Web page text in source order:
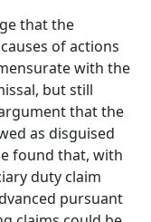
that the
of actions
with the
but still
that the
as disguised
found that, with
duty claim
pursuant